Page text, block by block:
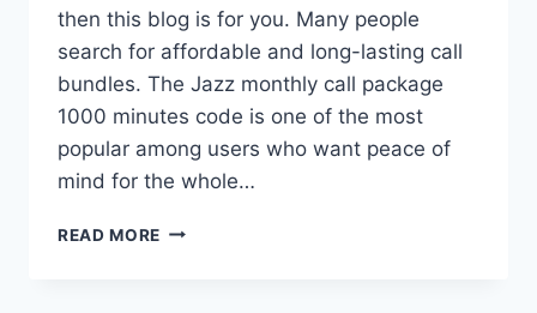
then this blog is for you. Many people
search for affordable and long-lasting call
bundles. The Jazz monthly call package
1000 minutes code is one of the most
popular among users who want peace of
mind for the whole…
READ MORE JAZZ